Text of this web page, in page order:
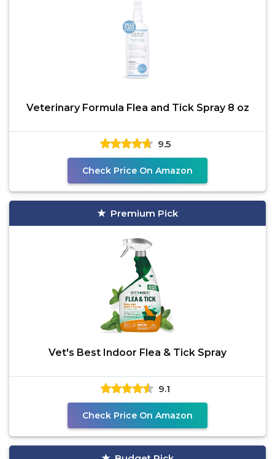
Veterinary Formula Flea and Tick Spray 8 oz
9.5
Check Price On Amazon
Premium Pick
Vet's Best Indoor Flea & Tick Spray
9.1
Check Price On Amazon